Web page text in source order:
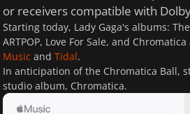
or receivers compatible with
Starting today, Lady Gaga's albums:
ARTPOP, Love For Sale, and Chromatica
Music and Tidal.
In anticipation of the Chromatica Ball,
studio album, Chromatica.